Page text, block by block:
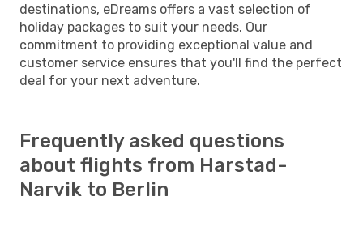
destinations, eDreams offers a vast selection of
holiday packages to suit your needs. Our
commitment to providing exceptional value and
customer service ensures that you'll find the perfect
deal for your next adventure.
Frequently asked questions
about flights from Harstad-
Narvik to Berlin